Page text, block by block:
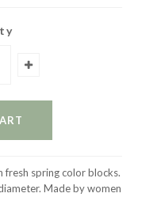
fresh spring color blocks.
Made by women